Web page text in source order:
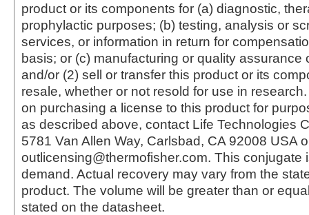
product or its components for (a) diagnostic,
prophylactic purposes; (b) testing, analysis or
services, or information in return for
basis; or (c) manufacturing or quality assurance
and/or (2) sell or transfer this product or its
resale, whether or not resold for use in
on purchasing a license to this product for
as described above, contact Life Technologies
5781 Van Allen Way, Carlsbad, CA 92008 USA
outlicensing@thermofisher.com. This conjugate
demand. Actual recovery may vary from the
product. The volume will be greater than or
stated on the datasheet.